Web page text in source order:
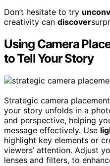
Don’t hesitate to try
creativity can discover
Using Camera
to Tell Your Story
Strategic camera
your story unfolds in a
and perspective, helping
message effectively. Use
highlight key elements or
viewers’ attention. Adjust
lenses and filters, to